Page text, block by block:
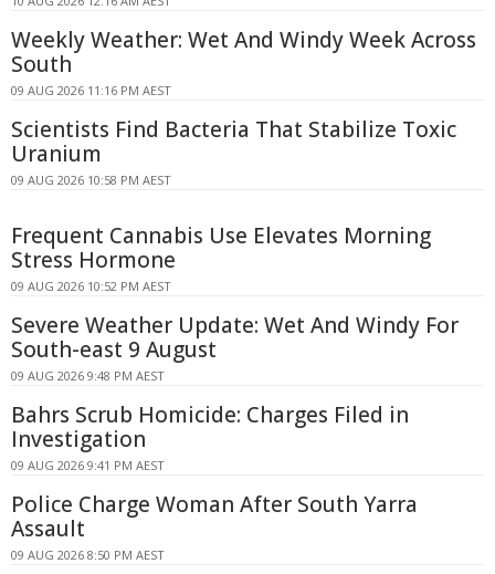
Weekly Weather: Wet And Windy Week Across
South
09 AUG 2026 11:16 PM AEST
Scientists Find Bacteria That Stabilize Toxic
Uranium
09 AUG 2026 10:58 PM AEST
Frequent Cannabis Use Elevates Morning
Stress Hormone
09 AUG 2026 10:52 PM AEST
Severe Weather Update: Wet And Windy For
South-east 9 August
09 AUG 2026 9:48 PM AEST
Bahrs Scrub Homicide: Charges Filed in
Investigation
09 AUG 2026 9:41 PM AEST
Police Charge Woman After South Yarra
Assault
09 AUG 2026 8:50 PM AEST